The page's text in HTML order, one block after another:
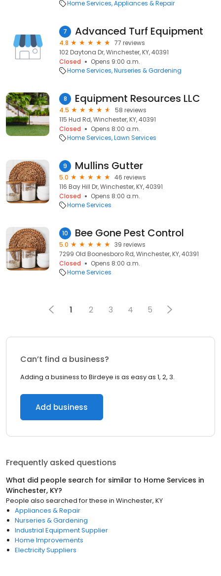
Home Services Appliances & Repair
7 Advanced Turf Equipment
4.8
77 reviews
102 Daytona Dr, Winchester, KY, 40391
Closed
Opens 9:00 a.m.
Home Services Nurseries & Gardening
8 Equipment Resources LLC
4.5
58 reviews
115 Hud Rd, Winchester, KY, 40391
Closed
Opens 8:00 a.m.
Home Services Lawn Services
9 Mullins Gutter
5.0
46 reviews
116 Bay Hill Dr, Winchester, KY, 40391
Closed
Opens 8:00 a.m.
Home Services
10 Bee Gone Pest Control
5.0
39 reviews
7299 Old Boonesboro Rd, Winchester, KY, 40391
Closed
Opens 8:00 a.m.
Home Services
1 2 3 4 5
Can’t find a business?
Adding a business to Birdeye is as easy as 1, 2, 3.
Add business
Frequently asked questions
What did people search for similar to Home Services in
Winchester, KY?
People also searched for these in Winchester, KY
Appliances & Repair
Nurseries & Gardening
Industrial Equipment Supplier
Home Improvements
Electricity Suppliers